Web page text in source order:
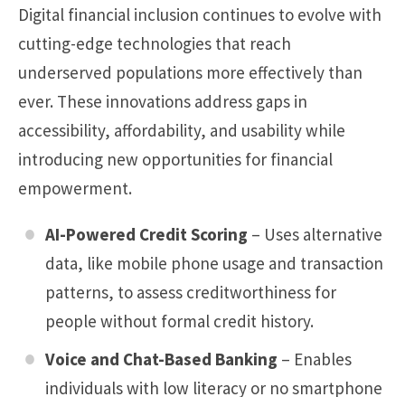
Digital financial inclusion continues to evolve with
cutting-edge technologies that reach
underserved populations more effectively than
ever. These innovations address gaps in
accessibility, affordability, and usability while
introducing new opportunities for financial
empowerment.
AI-Powered Credit Scoring – Uses alternative
data, like mobile phone usage and transaction
patterns, to assess creditworthiness for
people without formal credit history.
Voice and Chat-Based Banking – Enables
individuals with low literacy or no smartphone